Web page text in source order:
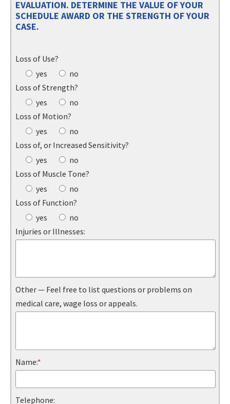
EVALUATION. DETERMINE THE VALUE OF YOUR
SCHEDULE AWARD OR THE STRENGTH OF YOUR
CASE.
Loss of Use?
yes
no
Loss of Strength?
yes
no
Loss of Motion?
yes
no
Loss of, or Increased Sensitivity?
yes
no
Loss of Muscle Tone?
yes
no
Loss of Function?
yes
no
Injuries or Illnesses:
Other — Feel free to list questions or problems on
medical care, wage loss or appeals.
Name:*
Telephone: